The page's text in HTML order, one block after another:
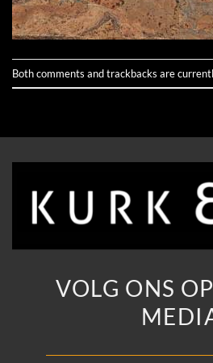
Both comments and trackbacks are
VOLG ONS